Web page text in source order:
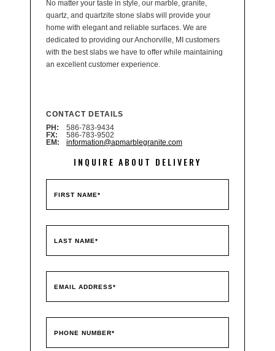
No matter your taste in style, our marble, granite,
quartz, and quartzite stone slabs will provide your
home with elegant and reliable surfaces. We are
dedicated to providing our Anchorville, MI customers
with the best slabs we have to offer while maintaining
an excellent customer experience.
CONTACT DETAILS
PH:
586-783-9434
FX:
586-783-9502
EM:
information@apmarblegranite.com
INQUIRE ABOUT DELIVERY